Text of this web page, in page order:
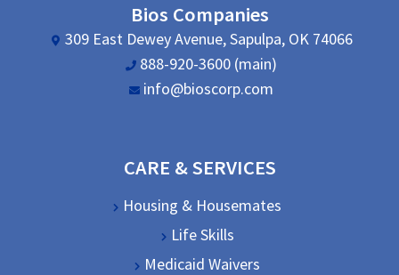
Bios Companies
309 East Dewey Avenue, Sapulpa, OK 74066
888-920-3600 (main)
info@bioscorp.com
CARE & SERVICES
Housing & Housemates
Life Skills
Medicaid Waivers